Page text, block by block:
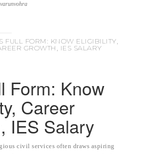
FULL FORM: KNOW ELIGIBILITY,
GROWTH, IES SALARY
Form: Know
Career
IES Salary
civil services often draws aspiring